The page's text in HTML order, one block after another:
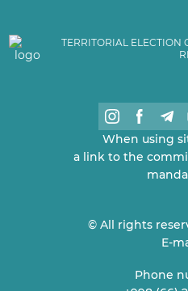
TERRITORIAL ELECTION
When using
a link to the
© All rights
E-
Phone